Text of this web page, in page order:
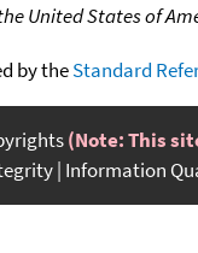
United States of
by theStandard
(Note: This
Information